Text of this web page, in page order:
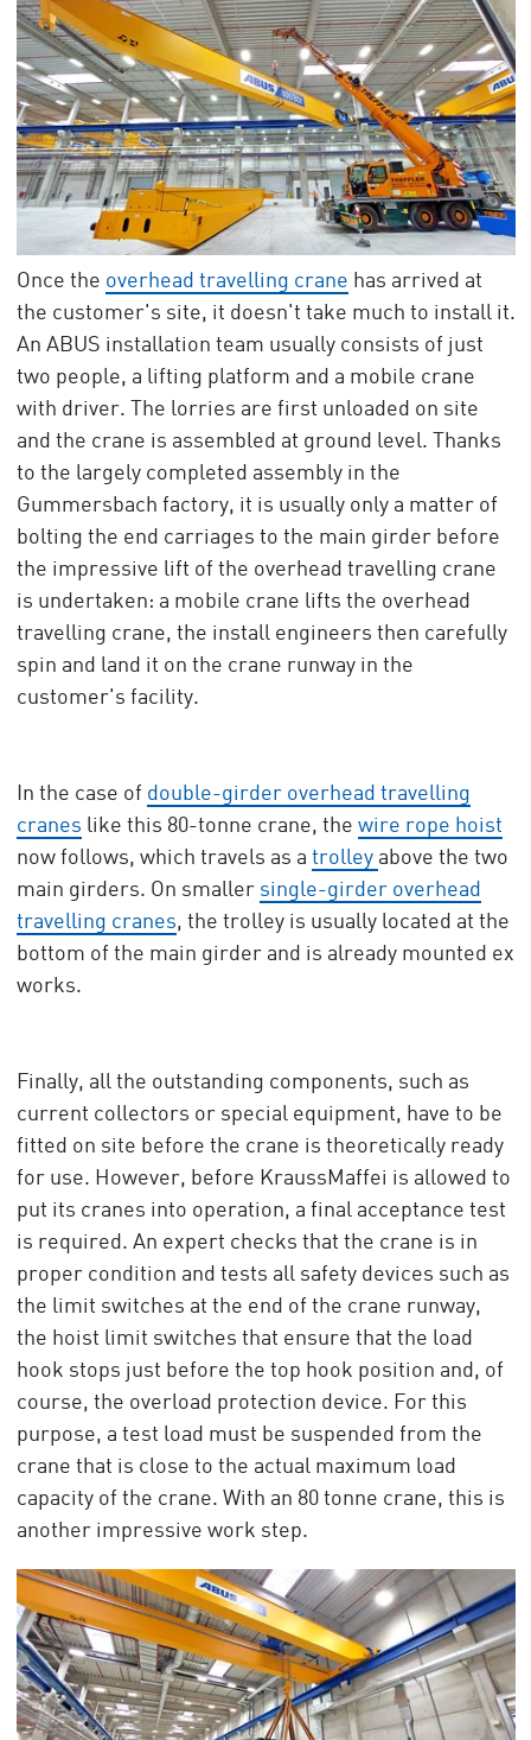
Once the overhead travelling crane has arrived at
the customer's site, it doesn't take much to install it.
An ABUS installation team usually consists of just
two people, a lifting platform and a mobile crane
with driver. The lorries are first unloaded on site
and the crane is assembled at ground level. Thanks
to the largely completed assembly in the
Gummersbach factory, it is usually only a matter of
bolting the end carriages to the main girder before
the impressive lift of the overhead travelling crane
is undertaken: a mobile crane lifts the overhead
travelling crane, the install engineers then carefully
spin and land it on the crane runway in the
customer's facility.
In the case of double-girder overhead travelling
cranes like this 80-tonne crane, the wire rope hoist
now follows, which travels as a trolley above the two
main girders. On smaller single-girder overhead
travelling cranes, the trolley is usually located at the
bottom of the main girder and is already mounted ex
works.
Finally, all the outstanding components, such as
current collectors or special equipment, have to be
fitted on site before the crane is theoretically ready
for use. However, before KraussMaffei is allowed to
put its cranes into operation, a final acceptance test
is required. An expert checks that the crane is in
proper condition and tests all safety devices such as
the limit switches at the end of the crane runway,
the hoist limit switches that ensure that the load
hook stops just before the top hook position and, of
course, the overload protection device. For this
purpose, a test load must be suspended from the
crane that is close to the actual maximum load
capacity of the crane. With an 80 tonne crane, this is
another impressive work step.